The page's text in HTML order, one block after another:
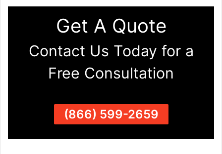
Get A Quote
Contact Us Today for a
Free Consultation
(866) 599-2659